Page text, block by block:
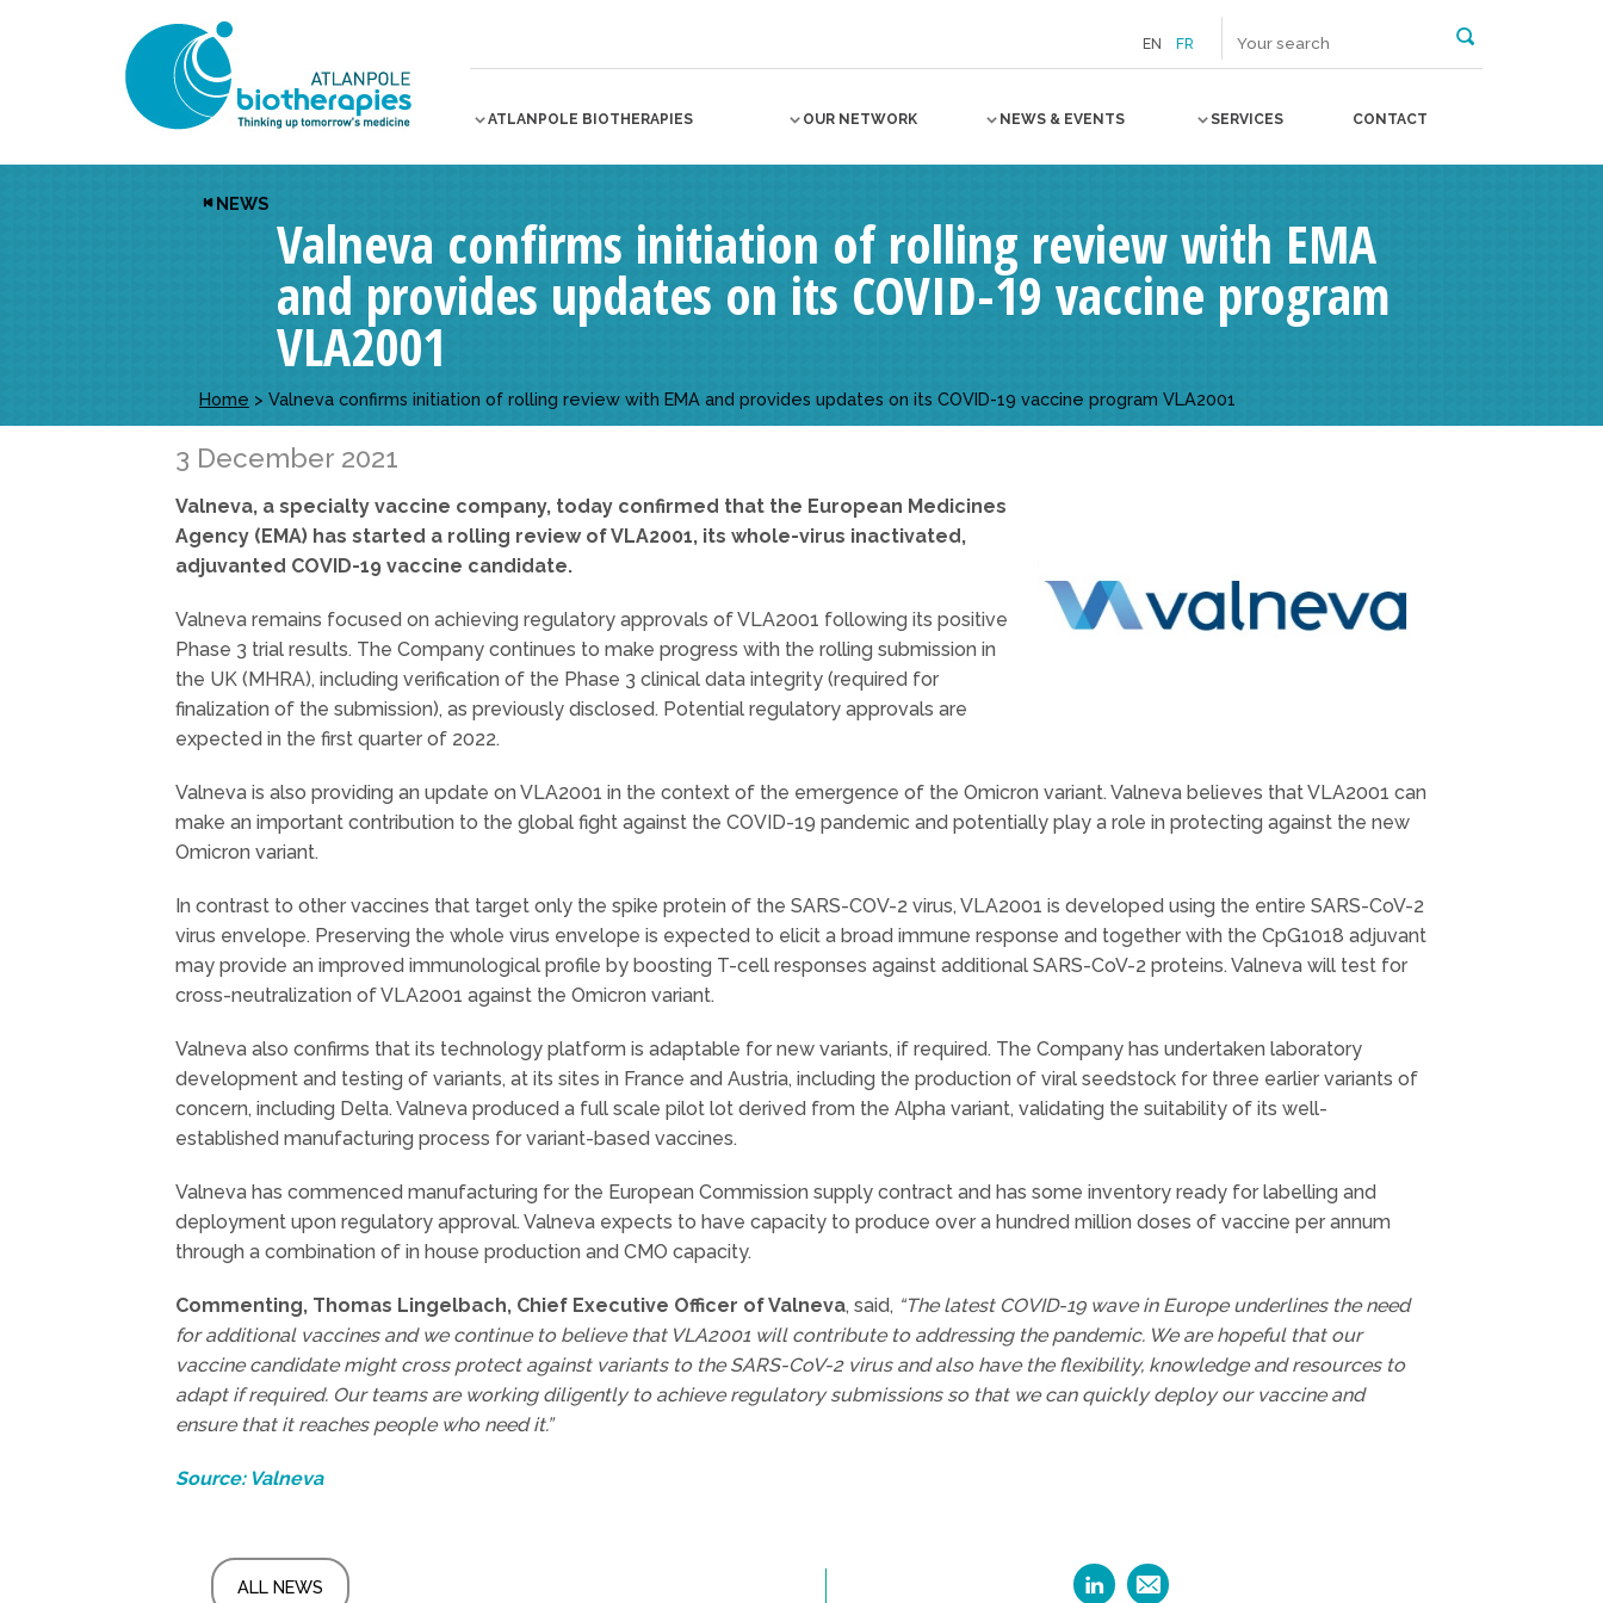
EN FR
ATLANPOLE BIOTHERAPIES OUR NETWORK NEWS & EVENTS SERVICES CONTACT
NEWS
Valneva confirms initiation of rolling review with EMA
and provides updates on its COVID-19 vaccine program
VLA2001
Home > Valneva confirms initiation of rolling review with EMA and provides updates on its COVID-19 vaccine program VLA2001
3 December 2021
Valneva, a specialty vaccine company, today confirmed that the European Medicines
Agency (EMA) has started a rolling review of VLA2001, its whole-virus inactivated,
adjuvanted COVID-19 vaccine candidate.
Valneva remains focused on achieving regulatory approvals of VLA2001 following its positive
Phase 3 trial results. The Company continues to make progress with the rolling submission in
the UK (MHRA), including verification of the Phase 3 clinical data integrity (required for
finalization of the submission), as previously disclosed. Potential regulatory approvals are
expected in the first quarter of 2022.
Valneva is also providing an update on VLA2001 in the context of the emergence of the Omicron variant. Valneva believes that VLA2001 can
make an important contribution to the global fight against the COVID-19 pandemic and potentially play a role in protecting against the new
Omicron variant.
In contrast to other vaccines that target only the spike protein of the SARS-COV-2 virus, VLA2001 is developed using the entire SARS-CoV-2
virus envelope. Preserving the whole virus envelope is expected to elicit a broad immune response and together with the CpG1018 adjuvant
may provide an improved immunological profile by boosting T-cell responses against additional SARS-CoV-2 proteins. Valneva will test for
cross-neutralization of VLA2001 against the Omicron variant.
Valneva also confirms that its technology platform is adaptable for new variants, if required. The Company has undertaken laboratory
development and testing of variants, at its sites in France and Austria, including the production of viral seedstock for three earlier variants of
concern, including Delta. Valneva produced a full scale pilot lot derived from the Alpha variant, validating the suitability of its well-
established manufacturing process for variant-based vaccines.
Valneva has commenced manufacturing for the European Commission supply contract and has some inventory ready for labelling and
deployment upon regulatory approval. Valneva expects to have capacity to produce over a hundred million doses of vaccine per annum
through a combination of in house production and CMO capacity.
Commenting, Thomas Lingelbach, Chief Executive Officer of Valneva, said, “The latest COVID-19 wave in Europe underlines the need
for additional vaccines and we continue to believe that VLA2001 will contribute to addressing the pandemic. We are hopeful that our
vaccine candidate might cross protect against variants to the SARS-CoV-2 virus and also have the flexibility, knowledge and resources to
adapt if required. Our teams are working diligently to achieve regulatory submissions so that we can quickly deploy our vaccine and
ensure that it reaches people who need it.”
Source: Valneva
ALL NEWS